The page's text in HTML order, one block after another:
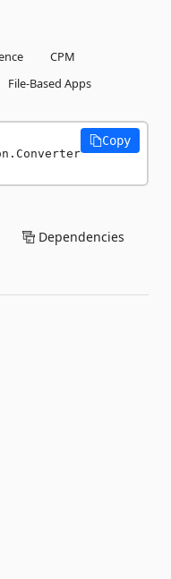
CPM
File-Based Apps
Copy
Dependencies